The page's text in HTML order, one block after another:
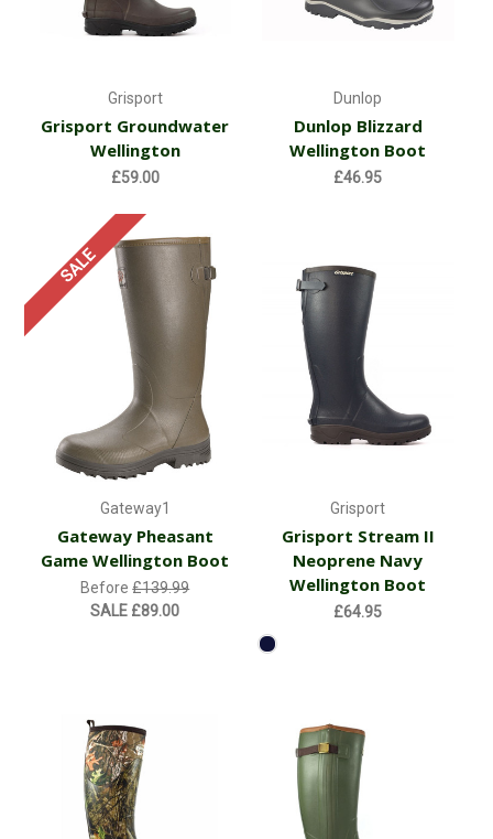
Grisport
Grisport Groundwater
Wellington
£59.00
Dunlop
Dunlop Blizzard
Wellington Boot
£46.95
SALE
Gateway1
Gateway Pheasant
Game Wellington Boot
Before£139.99
SALE £89.00
Grisport
Grisport Stream II
Neoprene Navy
Wellington Boot
£64.95